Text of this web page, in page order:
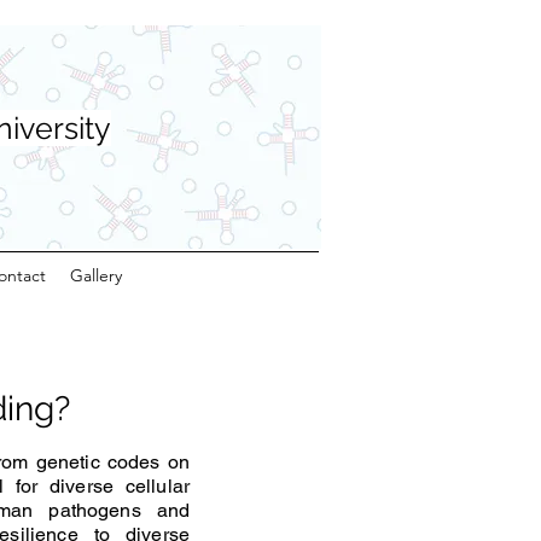
Gallery
genetic codes on
for diverse cellular
pathogens and
to diverse